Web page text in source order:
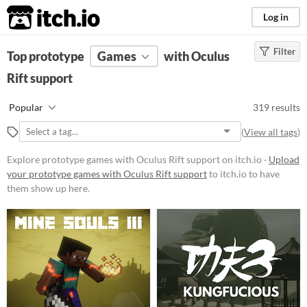
itch.io Log in
FILTER RESULTS (Clear)
Platform
Phone browser
Play in browser
macOS
Linux
Android
Price
Free
Filter
Top prototype Games
with Oculus
Rift support
Popular 319 results
(View all tags)
Explore prototype games with Oculus Rift support on itch.io · Upload
your prototype games with Oculus Rift supportto itch.io to have
them show up here.